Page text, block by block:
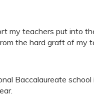
my teachers put into
the hard graft of my
Baccalaureate